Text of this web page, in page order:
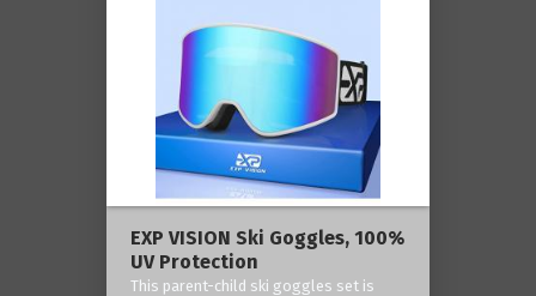
EXP VISION Ski Goggles, 100%
UV Protection
This parent-child ski goggles set is